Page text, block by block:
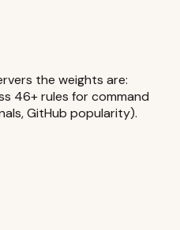
the weights are:
46+ rules for command
GitHub popularity).